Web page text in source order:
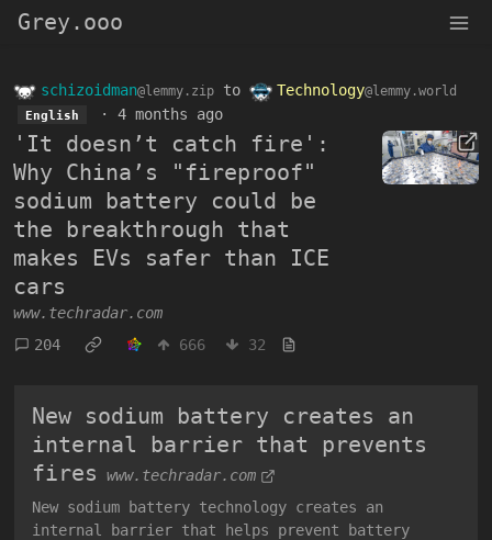
Grey.ooo
schizoidman@lemmy.zip to Technology@lemmy.world
English · 4 months ago
'It doesn’t catch fire':
Why China’s "fireproof"
sodium battery could be
the breakthrough that
makes EVs safer than ICE
cars
www.techradar.com
204
666 32
New sodium battery creates an
internal barrier that prevents
fires
www.techradar.com
New sodium battery technology creates an
internal barrier that helps prevent battery